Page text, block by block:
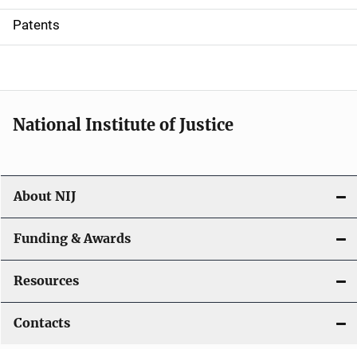
i
o
Patents
National Institute of Justice
About NIJ
Funding & Awards
Resources
Contacts